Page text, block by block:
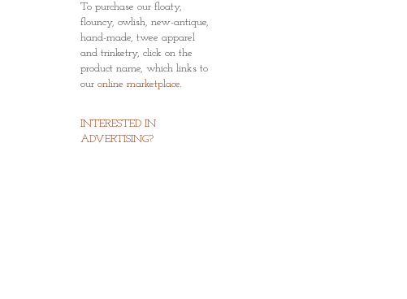
To purchase our floaty,
flouncy, owlish, new-antique,
hand-made, twee apparel
and trinketry, click on the
product name, which links to
our online marketplace.
INTERESTED IN
ADVERTISING?